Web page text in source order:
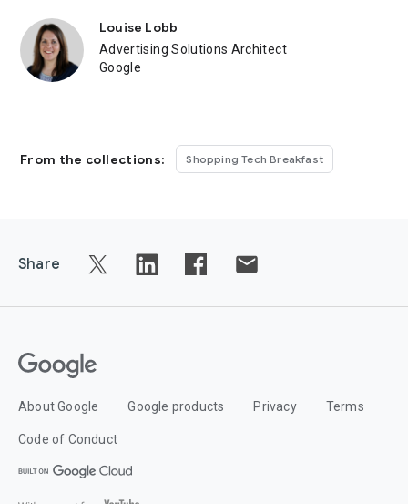
Louise Lobb
Advertising Solutions Architect
Google
From the collections: Shopping Tech Breakfast
Share
About Google Google products Privacy Terms
Code of Conduct